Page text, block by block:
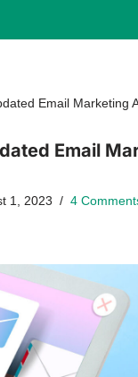
Email Marketing
Email
1, 2023 4